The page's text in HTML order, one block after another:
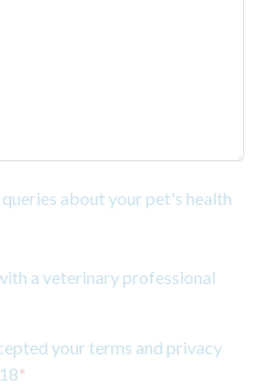
about your pet's health
a veterinary professional
your terms and privacy
*